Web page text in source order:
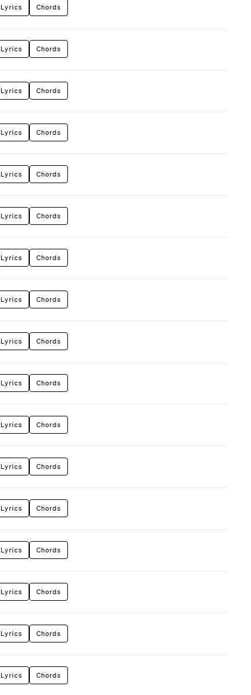
Lyrics Chords
Lyrics Chords
Lyrics Chords
Lyrics Chords
Lyrics Chords
Lyrics Chords
Lyrics Chords
Lyrics Chords
Lyrics Chords
Lyrics Chords
Lyrics Chords
Lyrics Chords
Lyrics Chords
Lyrics Chords
Lyrics Chords
Lyrics Chords
Lyrics Chords